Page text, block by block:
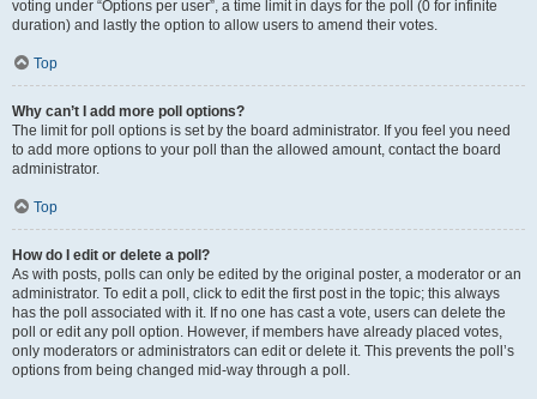
voting under “Options per user”, a time limit in days for the poll (0 for infinite
duration) and lastly the option to allow users to amend their votes.
Top
Why can’t I add more poll options?
The limit for poll options is set by the board administrator. If you feel you need
to add more options to your poll than the allowed amount, contact the board
administrator.
Top
How do I edit or delete a poll?
As with posts, polls can only be edited by the original poster, a moderator or an
administrator. To edit a poll, click to edit the first post in the topic; this always
has the poll associated with it. If no one has cast a vote, users can delete the
poll or edit any poll option. However, if members have already placed votes,
only moderators or administrators can edit or delete it. This prevents the poll’s
options from being changed mid-way through a poll.